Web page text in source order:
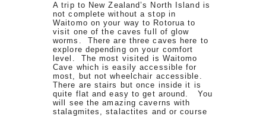
A trip to New Zealand’s North Island is
not complete without a stop in
Waitomo on your way to Rotorua to
visit one of the caves full of glow
worms. There are three caves here to
explore depending on your comfort
level. The most visited is Waitomo
Cave which is easily accessible for
most, but not wheelchair accessible.
There are stairs but once inside it is
quite flat and easy to get around. You
will see the amazing caverns with
stalagmites, stalactites and or course